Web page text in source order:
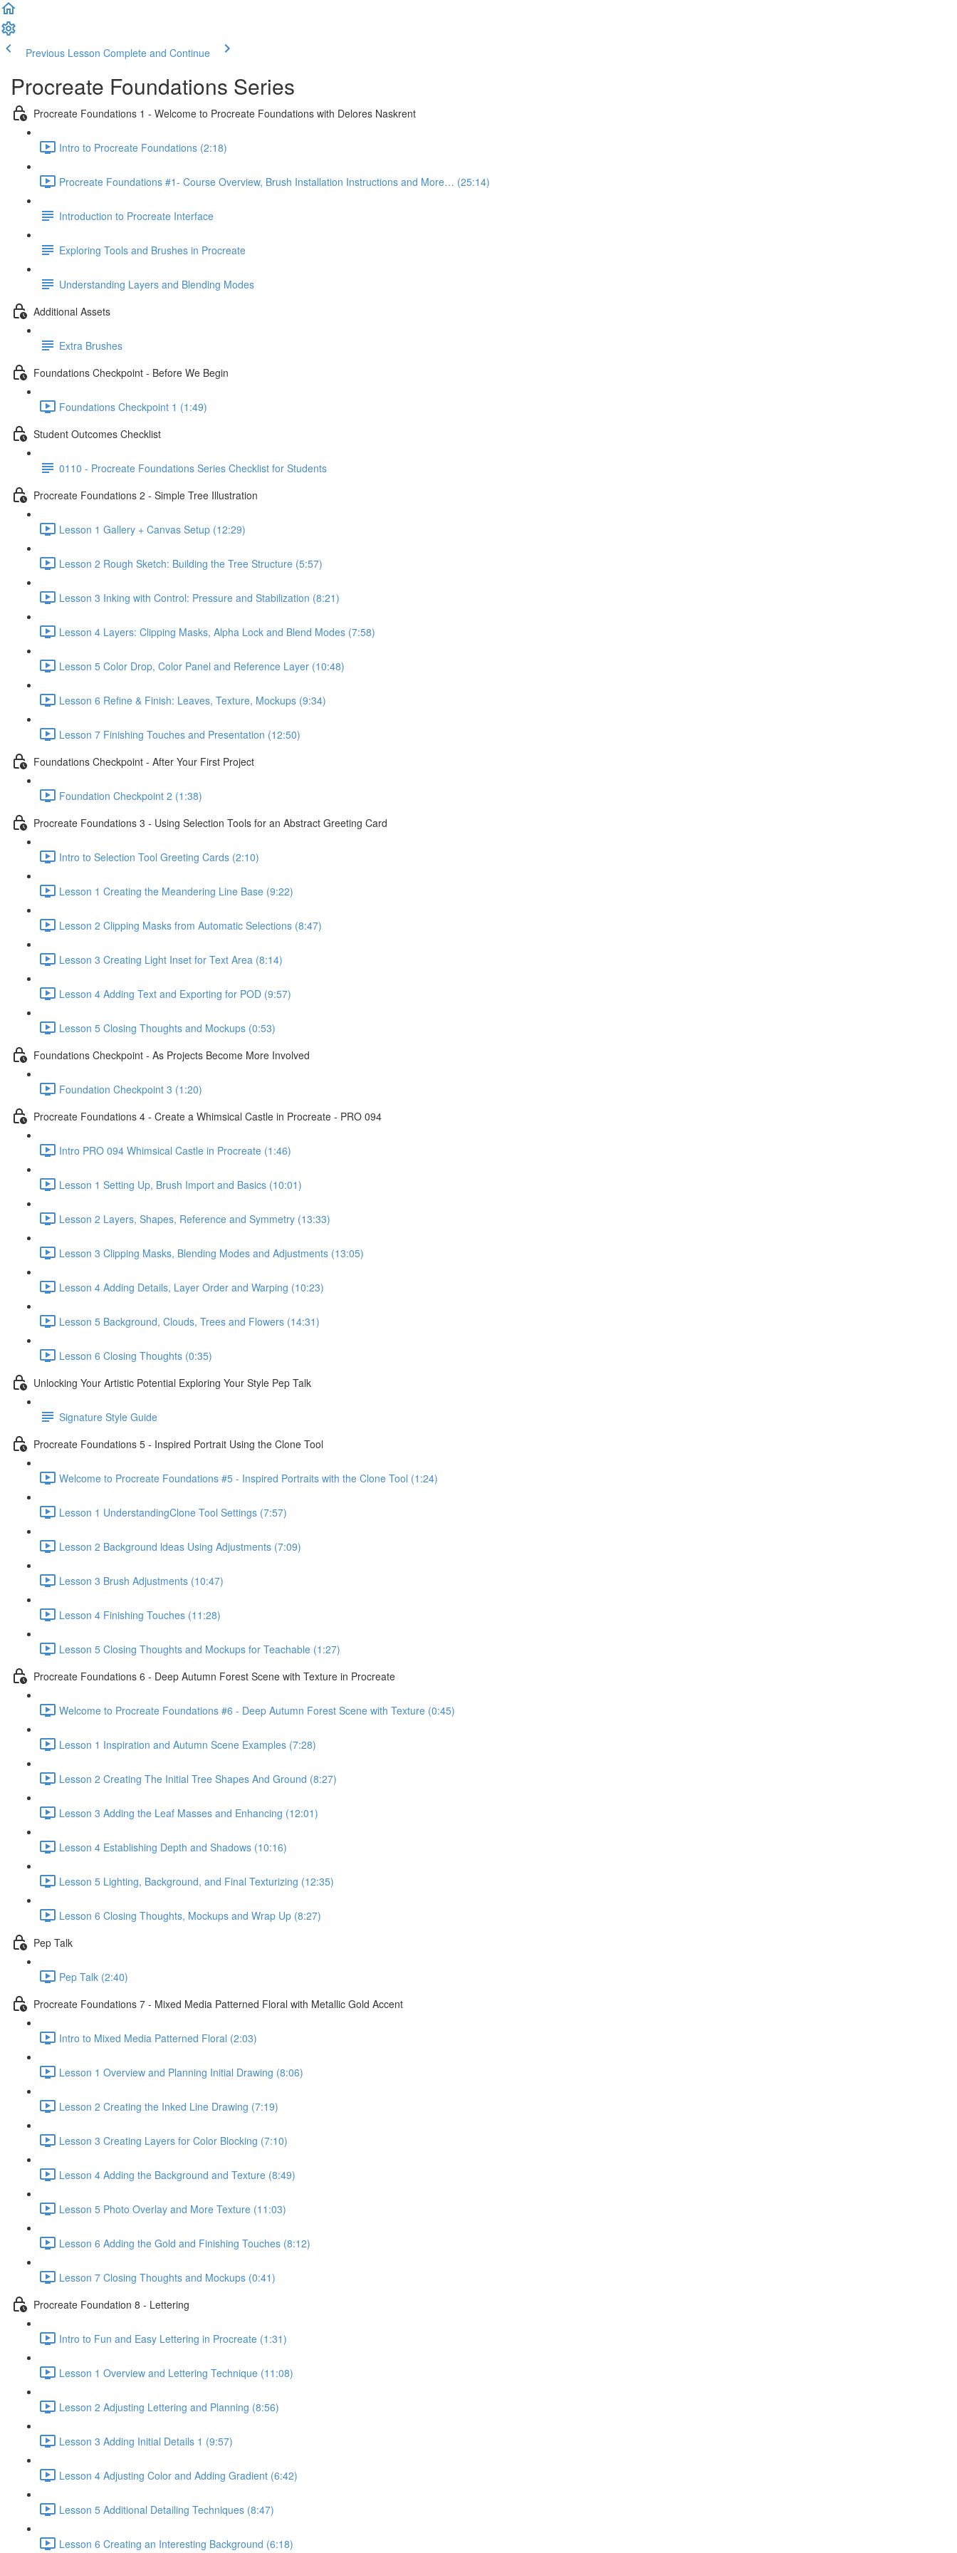
Previous Lesson Complete and Continue
Procreate Foundations Series
Procreate Foundations 1 - Welcome to Procreate Foundations with Delores Naskrent
Intro to Procreate Foundations (2:18)
Procreate Foundations #1- Course Overview, Brush Installation Instructions and More… (25:14)
Introduction to Procreate Interface
Exploring Tools and Brushes in Procreate
Understanding Layers and Blending Modes
Additional Assets
Extra Brushes
Foundations Checkpoint - Before We Begin
Foundations Checkpoint 1 (1:49)
Student Outcomes Checklist
0110 - Procreate Foundations Series Checklist for Students
Procreate Foundations 2 - Simple Tree Illustration
Lesson 1 Gallery + Canvas Setup (12:29)
Lesson 2 Rough Sketch: Building the Tree Structure (5:57)
Lesson 3 Inking with Control: Pressure and Stabilization (8:21)
Lesson 4 Layers: Clipping Masks, Alpha Lock and Blend Modes (7:58)
Lesson 5 Color Drop, Color Panel and Reference Layer (10:48)
Lesson 6 Refine & Finish: Leaves, Texture, Mockups (9:34)
Lesson 7 Finishing Touches and Presentation (12:50)
Foundations Checkpoint - After Your First Project
Foundation Checkpoint 2 (1:38)
Procreate Foundations 3 - Using Selection Tools for an Abstract Greeting Card
Intro to Selection Tool Greeting Cards (2:10)
Lesson 1 Creating the Meandering Line Base (9:22)
Lesson 2 Clipping Masks from Automatic Selections (8:47)
Lesson 3 Creating Light Inset for Text Area (8:14)
Lesson 4 Adding Text and Exporting for POD (9:57)
Lesson 5 Closing Thoughts and Mockups (0:53)
Foundations Checkpoint - As Projects Become More Involved
Foundation Checkpoint 3 (1:20)
Procreate Foundations 4 - Create a Whimsical Castle in Procreate - PRO 094
Intro PRO 094 Whimsical Castle in Procreate (1:46)
Lesson 1 Setting Up, Brush Import and Basics (10:01)
Lesson 2 Layers, Shapes, Reference and Symmetry (13:33)
Lesson 3 Clipping Masks, Blending Modes and Adjustments (13:05)
Lesson 4 Adding Details, Layer Order and Warping (10:23)
Lesson 5 Background, Clouds, Trees and Flowers (14:31)
Lesson 6 Closing Thoughts (0:35)
Unlocking Your Artistic Potential Exploring Your Style Pep Talk
Signature Style Guide
Procreate Foundations 5 - Inspired Portrait Using the Clone Tool
Welcome to Procreate Foundations #5 - Inspired Portraits with the Clone Tool (1:24)
Lesson 1 UnderstandingClone Tool Settings (7:57)
Lesson 2 Background ldeas Using Adjustments (7:09)
Lesson 3 Brush Adjustments (10:47)
Lesson 4 Finishing Touches (11:28)
Lesson 5 Closing Thoughts and Mockups for Teachable (1:27)
Procreate Foundations 6 - Deep Autumn Forest Scene with Texture in Procreate
Welcome to Procreate Foundations #6 - Deep Autumn Forest Scene with Texture (0:45)
Lesson 1 Inspiration and Autumn Scene Examples (7:28)
Lesson 2 Creating The Initial Tree Shapes And Ground (8:27)
Lesson 3 Adding the Leaf Masses and Enhancing (12:01)
Lesson 4 Establishing Depth and Shadows (10:16)
Lesson 5 Lighting, Background, and Final Texturizing (12:35)
Lesson 6 Closing Thoughts, Mockups and Wrap Up (8:27)
Pep Talk
Pep Talk (2:40)
Procreate Foundations 7 - Mixed Media Patterned Floral with Metallic Gold Accent
Intro to Mixed Media Patterned Floral (2:03)
Lesson 1 Overview and Planning Initial Drawing (8:06)
Lesson 2 Creating the Inked Line Drawing (7:19)
Lesson 3 Creating Layers for Color Blocking (7:10)
Lesson 4 Adding the Background and Texture (8:49)
Lesson 5 Photo Overlay and More Texture (11:03)
Lesson 6 Adding the Gold and Finishing Touches (8:12)
Lesson 7 Closing Thoughts and Mockups (0:41)
Procreate Foundation 8 - Lettering
Intro to Fun and Easy Lettering in Procreate (1:31)
Lesson 1 Overview and Lettering Technique (11:08)
Lesson 2 Adjusting Lettering and Planning (8:56)
Lesson 3 Adding Initial Details 1 (9:57)
Lesson 4 Adjusting Color and Adding Gradient (6:42)
Lesson 5 Additional Detailing Techniques (8:47)
Lesson 6 Creating an Interesting Background (6:18)